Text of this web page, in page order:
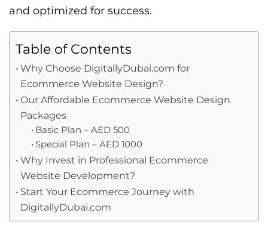
and optimized for success.
Table of Contents
Why Choose DigitallyDubai.com for
Ecommerce Website Design?
Our Affordable Ecommerce Website Design
Packages
Basic Plan – AED 500
Special Plan – AED 1000
Why Invest in Professional Ecommerce
Website Development?
Start Your Ecommerce Journey with
DigitallyDubai.com